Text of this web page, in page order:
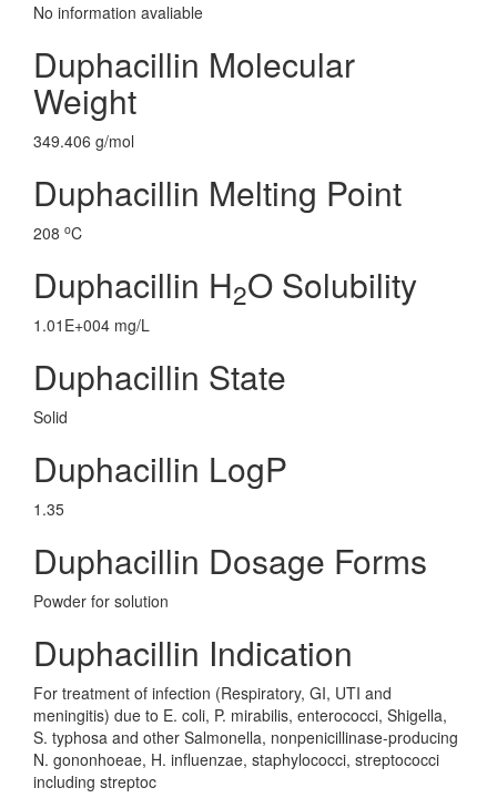
No information avaliable
Duphacillin Molecular
Weight
349.406 g/mol
Duphacillin Melting Point
208 oC
Duphacillin H2O Solubility
1.01E+004 mg/L
Duphacillin State
Solid
Duphacillin LogP
1.35
Duphacillin Dosage Forms
Powder for solution
Duphacillin Indication
For treatment of infection (Respiratory, GI, UTI and
meningitis) due to E. coli, P. mirabilis, enterococci, Shigella,
S. typhosa and other Salmonella, nonpenicillinase-producing
N. gononhoeae, H. influenzae, staphylococci, streptococci
including streptoc